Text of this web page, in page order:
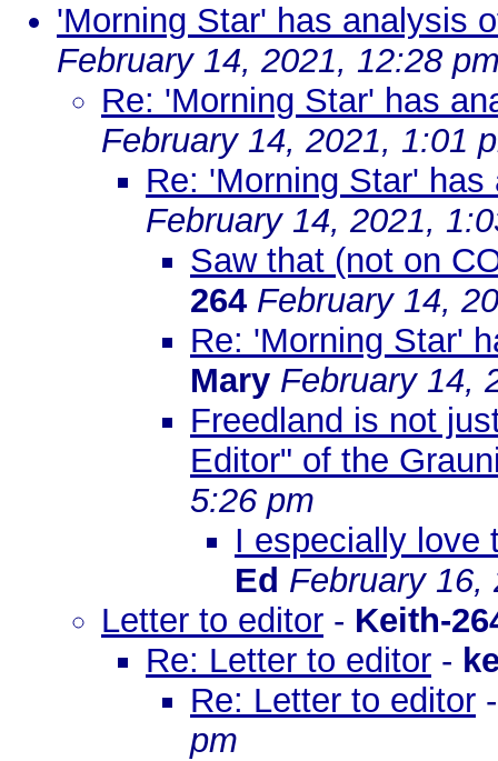
'Morning Star' has analysis
February 14, 2021, 12:28
Re: 'Morning Star' has
February 14, 2021, 1:01
Re: 'Morning Star'
February 14, 2021,
Saw that (not on
264 February 14,
Re: 'Morning Star'
Mary February 14,
Freedland is not
Editor" of the
5:26 pm
I especially love
Ed February 16,
Letter to editor - Keith-
Re: Letter to editor -
Re: Letter to editor
pm